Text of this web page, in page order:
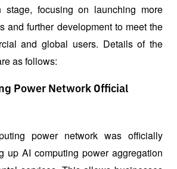
stage, focusing on launching more
and further development to meet the
and global users. Details of the
as follows:
Power Network Official
power network was officially
up AI computing power aggregation